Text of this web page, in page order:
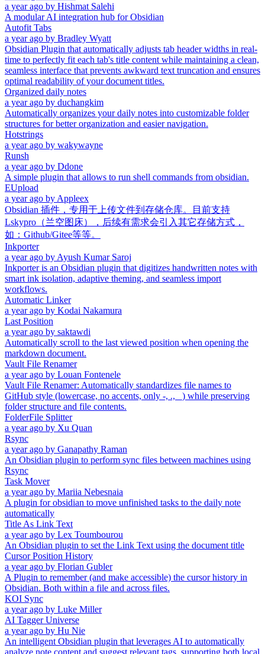
a year ago by Hishmat Salehi
A modular AI integration hub for Obsidian
Autofit Tabs
a year ago by Bradley Wyatt
Obsidian Plugin that automatically adjusts tab header widths in real-
time to perfectly fit each tab's title content while maintaining a clean,
seamless interface that prevents awkward text truncation and ensures
optimal readability of your document titles.
Organized daily notes
a year ago by duchangkim
Automatically organizes your daily notes into customizable folder
structures for better organization and easier navigation.
Hotstrings
a year ago by wakywayne
Runsh
a year ago by Ddone
A simple plugin that allows to run shell commands from obsidian.
EUpload
a year ago by Appleex
Obsidian 插件，专用于上传文件到存储仓库。目前支持
Lskypro（兰空图床），后续有需求会引入其它存储方式，
如：Github/Gitee等等。
Inkporter
a year ago by Ayush Kumar Saroj
Inkporter is an Obsidian plugin that digitizes handwritten notes with
smart ink isolation, adaptive theming, and seamless import
workflows.
Automatic Linker
a year ago by Kodai Nakamura
Last Position
a year ago by saktawdi
Automatically scroll to the last viewed position when opening the
markdown document.
Vault File Renamer
a year ago by Louan Fontenele
Vault File Renamer: Automatically standardizes file names to
GitHub style (lowercase, no accents, only -, ., _) while preserving
folder structure and file contents.
FolderFile Splitter
a year ago by Xu Quan
Rsync
a year ago by Ganapathy Raman
An Obsidian plugin to perform sync files between machines using
Rsync
Task Mover
a year ago by Mariia Nebesnaia
A plugin for obsidian to move unfinished tasks to the daily note
automatically
Title As Link Text
a year ago by Lex Toumbourou
An Obsidian plugin to set the Link Text using the document title
Cursor Position History
a year ago by Florian Gubler
A Plugin to remember (and make accessible) the cursor history in
Obsidian. Both within a file and across files.
KOI Sync
a year ago by Luke Miller
AI Tagger Universe
a year ago by Hu Nie
An intelligent Obsidian plugin that leverages AI to automatically
analyze note content and suggest relevant tags, supporting both local